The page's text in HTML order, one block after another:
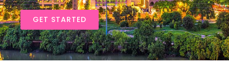
GET STARTED